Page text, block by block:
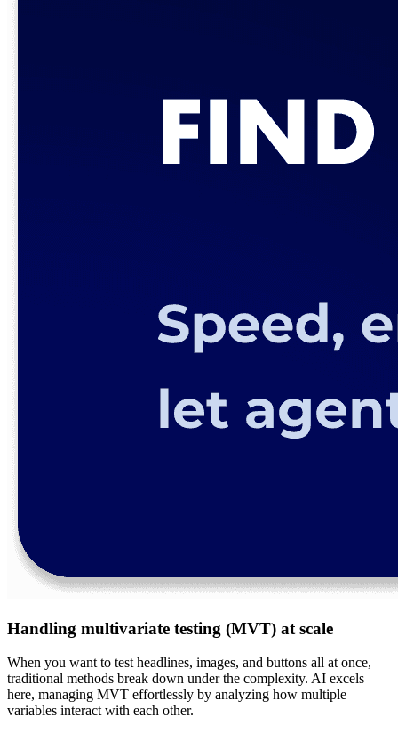
Handling multivariate testing (MVT) at scale
When you want to test headlines, images, and buttons all at once,
traditional methods break down under the complexity. AI excels
here, managing MVT effortlessly by analyzing how multiple
variables interact with each other.